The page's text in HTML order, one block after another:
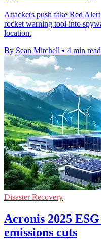
Attackers push fake Red
rocket warning tool into
location.
By Sean Mitchell • 4 min read
Disaster Recovery
Acronis 2025
emissions cuts